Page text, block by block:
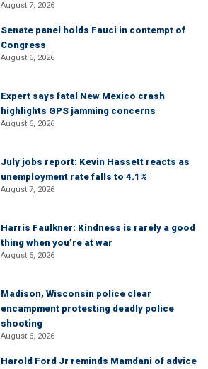
August 7, 2026
Senate panel holds Fauci in contempt of
Congress
August 6, 2026
Expert says fatal New Mexico crash
highlights GPS jamming concerns
August 6, 2026
July jobs report: Kevin Hassett reacts as
unemployment rate falls to 4.1%
August 7, 2026
Harris Faulkner: Kindness is rarely a good
thing when you’re at war
August 6, 2026
Madison, Wisconsin police clear
encampment protesting deadly police
shooting
August 6, 2026
Harold Ford Jr reminds Mamdani of advice